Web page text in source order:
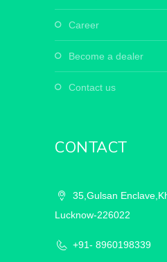
career
become a dealer
contact us
CONTACT
35,Gulsan
Lucknow-226022
+91- 8960198339